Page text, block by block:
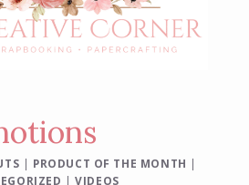
| PRODUCT OF THE MONTH |
|VIDEOS